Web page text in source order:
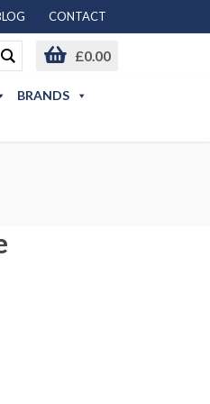
CONTACT
£0.00
BRANDS